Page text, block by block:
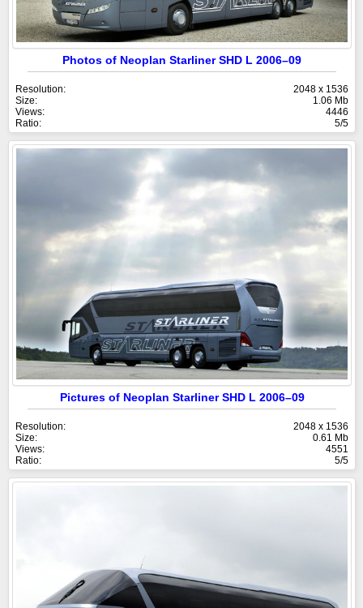
Photos of Neoplan Starliner SHD L 2006–09
Resolution:
2048 x 1536
Size:
1.06 Mb
Views:
4446
Ratio:
5/5
Pictures of Neoplan Starliner SHD L 2006–09
Resolution:
2048 x 1536
Size:
0.61 Mb
Views:
4551
Ratio:
5/5